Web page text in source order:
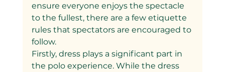
ensure everyone enjoys the spectacle
to the fullest, there are a few etiquette
rules that spectators are encouraged to
follow.
Firstly, dress plays a significant part in
the polo experience. While the dress